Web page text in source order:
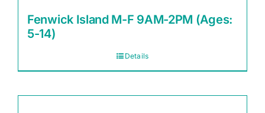
Fenwick Island M-F 9AM-2PM (Ages:
5-14)
Details